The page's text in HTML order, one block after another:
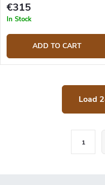
€315
In Stock
ADD TO CART
Load
1